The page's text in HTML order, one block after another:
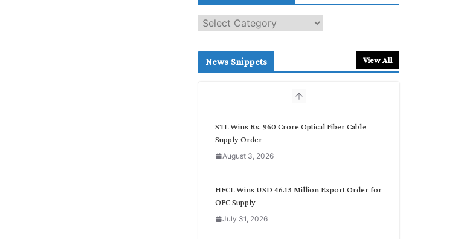
e
c
News Snippets View All
STL Wins Rs. 960 Crore Optical Fiber Cable
Supply Order
August 3, 2026
HFCL Wins USD 46.13 Million Export Order for
OFC Supply
July 31, 2026